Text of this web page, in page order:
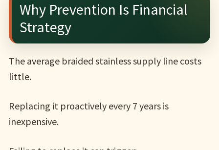
Why Prevention Is Financial
Strategy
The average braided stainless supply line costs
little.
Replacing it proactively every 7 years is
inexpensive.